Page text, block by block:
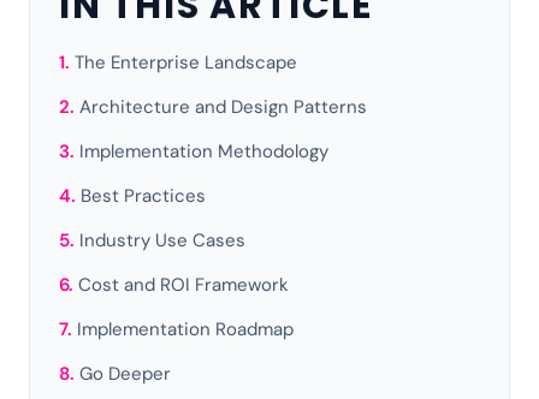
The Enterprise Landscape
Architecture and Design Patterns
Implementation Methodology
Best Practices
Industry Use Cases
Cost and ROI Framework
Implementation Roadmap
Go Deeper